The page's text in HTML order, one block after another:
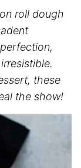
roll dough
these
the show!